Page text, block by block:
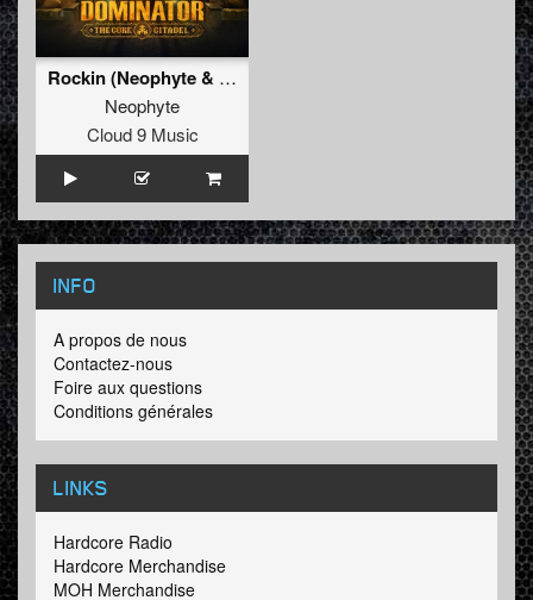
Rockin (Neophyte & Drokz Remix)
Neophyte
Cloud 9 Music
INFO
A propos de nous
Contactez-nous
Foire aux questions
Conditions générales
LINKS
Hardcore Radio
Hardcore Merchandise
MOH Merchandise